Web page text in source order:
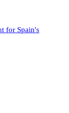
for Spain's